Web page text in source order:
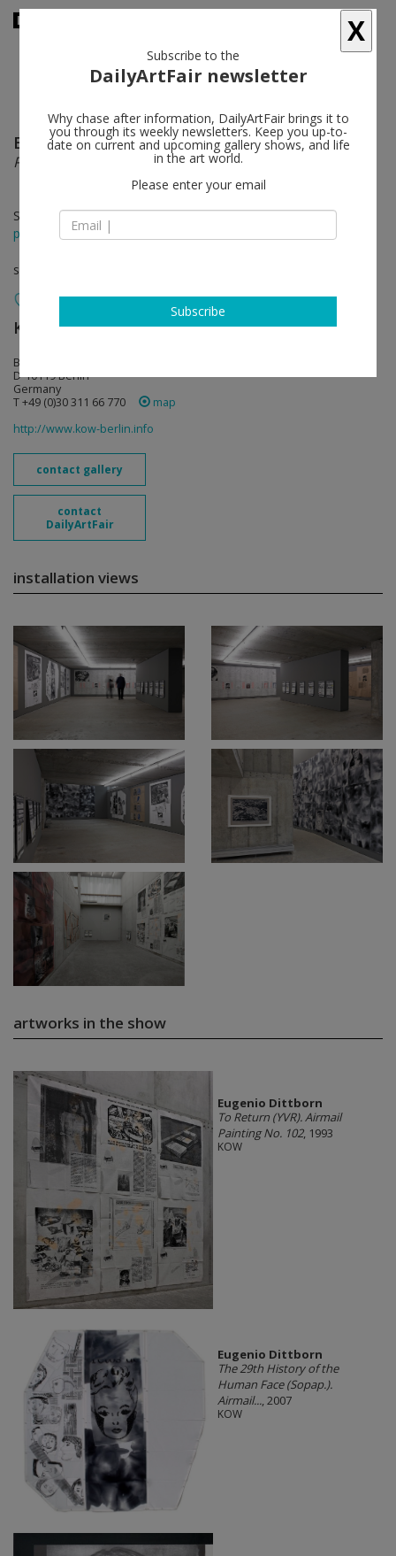
Eugenio Dittborn follow
Pinturas Aeropostales
Sep 13 - Nov 23, 2014
press release
solo show
KOW follow
Brunnenstrasse 9
D-10119 Berlin
Germany
T +49 (0)30 311 66 770
map
http://www.kow-berlin.info
contact gallery
contact
DailyArtFair
installation views
artworks in the show
Eugenio Dittborn
To Return (YVR). Airmail
Painting No. 102, 1993
KOW
Eugenio Dittborn
The 29th History of the
Human Face (Sopap.).
Airmail..., 2007
KOW
X
Subscribe to the
DailyArtFair newsletter
Why chase after information, DailyArtFair brings it to
you through its weekly newsletters. Keep you up-to-
date on current and upcoming gallery shows, and life
in the art world.
Please enter your email
Subscribe